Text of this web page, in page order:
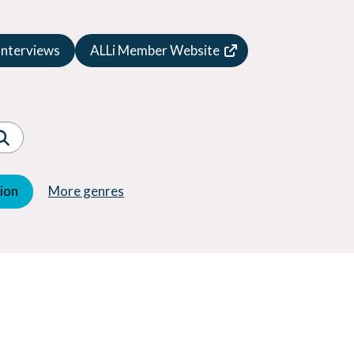
ALLi Member Website
More genres
Suspense
Thriller